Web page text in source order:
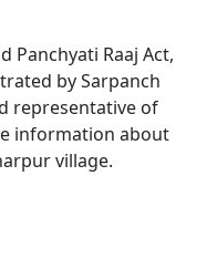
Panchyati Raaj Act,
by Sarpanch
representative of
information about
village.